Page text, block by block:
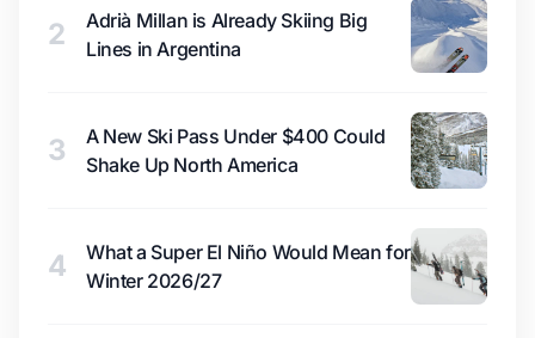
2
Adrià Millan is Already Skiing Big
Lines in Argentina
3
A New Ski Pass Under $400 Could
Shake Up North America
4
What a Super El Niño Would Mean for
Winter 2026/27